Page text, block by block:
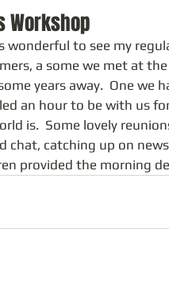
Workshop
a some we met at
years away.  One we
an hour to be with us
is.  Some lovely
chat, catching up on
provided the morning